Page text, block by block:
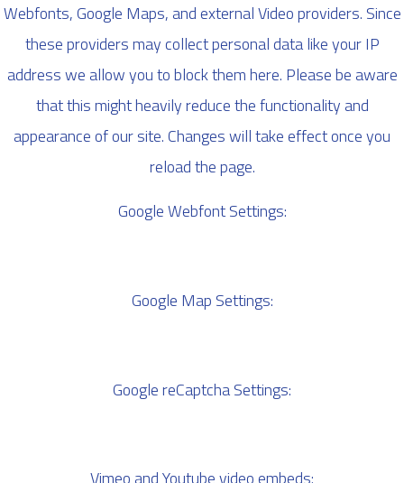
Webfonts, Google Maps, and external Video providers. Since
these providers may collect personal data like your IP
address we allow you to block them here. Please be aware
that this might heavily reduce the functionality and
appearance of our site. Changes will take effect once you
reload the page.
Google Webfont Settings:
Google Map Settings:
Google reCaptcha Settings: